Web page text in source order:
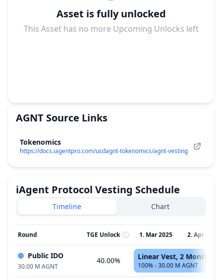
Asset is fully unlocked
This Asset has no more Upcoming Unlocks left
AGNT Source Links
Tokenomics
https://docs.iagentpro.com/usdagnt-tokenomics/agnt-vesting
iAgent Protocol Vesting Schedule
Timeline Chart
Round TGE Unlock 1. Mar 2025 2. Apr 2025
Public IDO
30.00 M AGNT
40.00% Linear Vest, 2 Months
100% - 30.00 M AGNT